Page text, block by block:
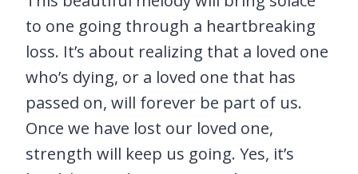
to one going through a heartbreaking
loss. It’s about realizing that a loved one
who’s dying, or a loved one that has
passed on, will forever be part of us.
Once we have lost our loved one,
strength will keep us going. Yes, it’s